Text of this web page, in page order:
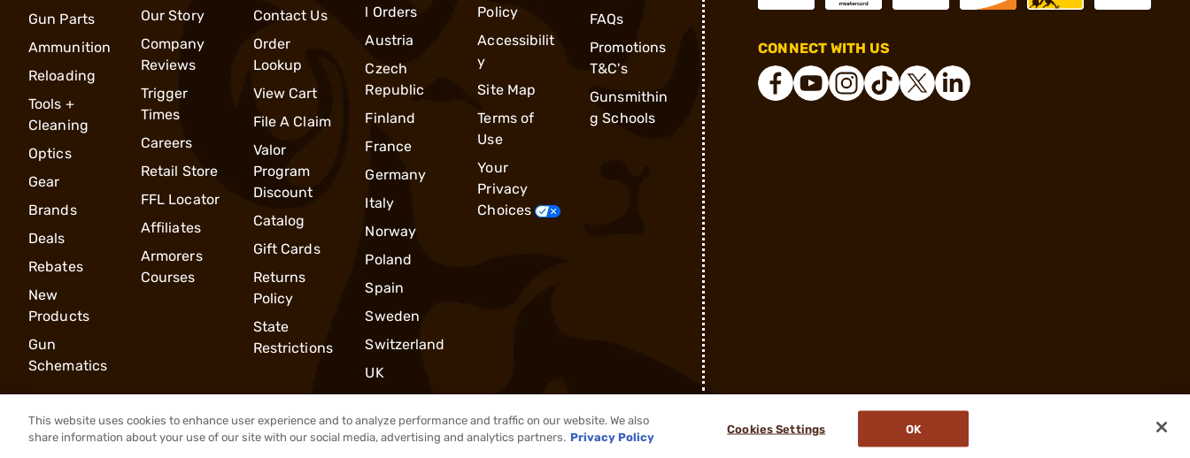
Gun Parts
Ammunition
Reloading
Tools +
Cleaning
Optics
Gear
Brands
Deals
Rebates
New
Products
Gun
Schematics
Our Story
Company
Reviews
Trigger
Times
Careers
Retail Store
FFL Locator
Affiliates
Armorers
Courses
Contact Us
Order
Lookup
View Cart
File A Claim
Valor
Program
Discount
Catalog
Gift Cards
Returns
Policy
State
Restrictions
l Orders
Austria
Czech
Republic
Finland
France
Germany
Italy
Norway
Poland
Spain
Sweden
Switzerland
UK
Policy
Accessibilit
y
Site Map
Terms of
Use
Your
Privacy
Choices
FAQs
Promotions
T&C's
Gunsmithin
g Schools
CONNECT WITH US
® 2026, Brownells, Inc. All rights reserved.
This website uses cookies to enhance user experience and to analyze performance and traffic on our website. We also
share information about your use of our site with our social media, advertising and analytics partners. Privacy Policy
Cookies Settings OK